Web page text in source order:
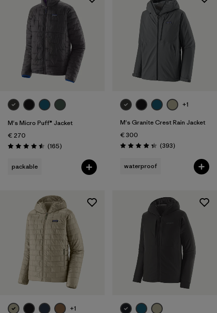
M's Micro Puff® Jacket
€ 270
Rating: 4.5 / 5 (165Reviews
)
packable
+1
M's Granite Crest Rain Jacket
€ 300
Rating: 4.4 / 5 (393Reviews
)
waterproof
+1